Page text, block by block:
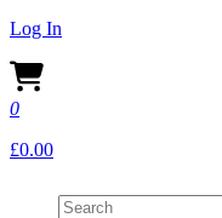
Log In
0
£0.00